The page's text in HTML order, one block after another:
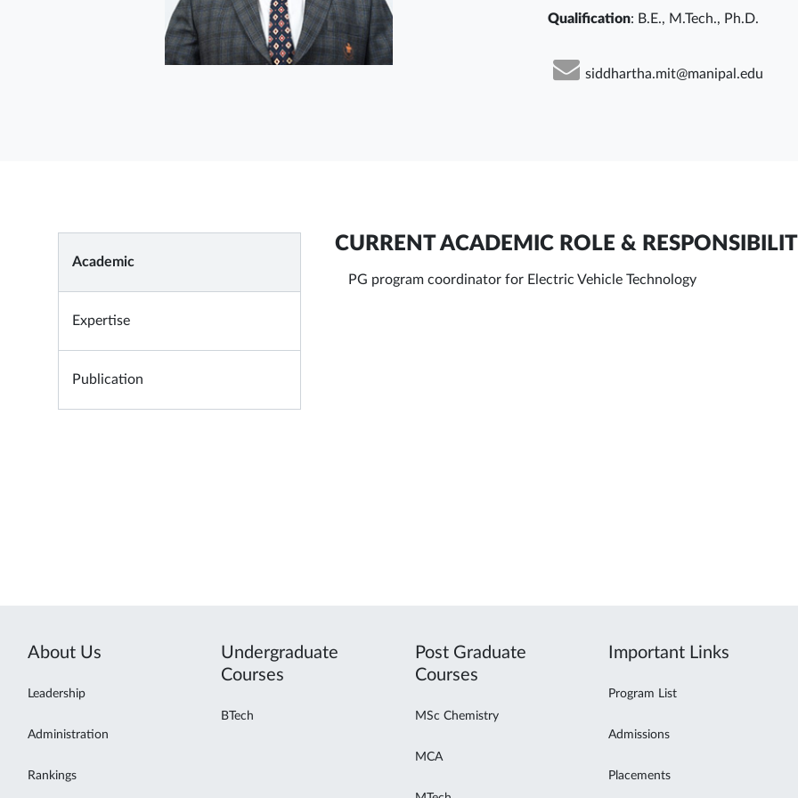
Qualification: B.E., M.Tech., Ph.D.
siddhartha.mit@manipal.edu
Academic
Expertise
Publication
CURRENT ACADEMIC ROLE &
PG program coordinator for Electric Vehicle Technology
About Us
Leadership
Administration
Rankings
Undergraduate
Courses
BTech
Post Graduate
Courses
MSc Chemistry
MCA
Important Links
Program List
Admissions
Placements